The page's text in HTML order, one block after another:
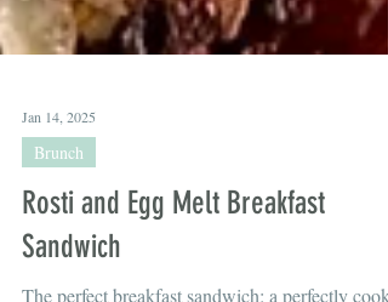
Brunch
Rosti and Egg Melt Breakfast